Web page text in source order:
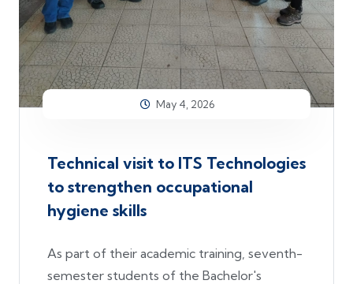
May 4, 2026
Technical visit to ITS Technologies
to strengthen occupational
hygiene skills
As part of their academic training, seventh-
semester students of the Bachelor's